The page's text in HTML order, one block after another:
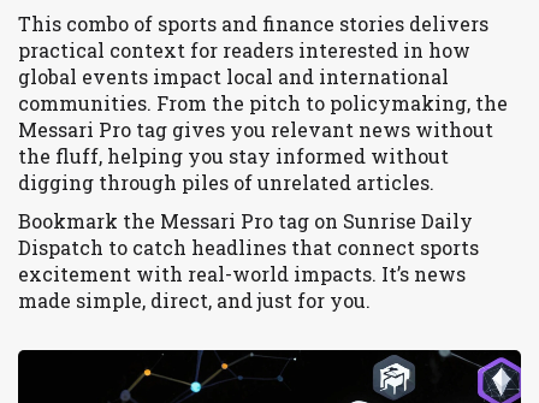
This combo of sports and finance stories delivers
practical context for readers interested in how
global events impact local and international
communities. From the pitch to policymaking, the
Messari Pro tag gives you relevant news without
the fluff, helping you stay informed without
digging through piles of unrelated articles.
Bookmark the Messari Pro tag on Sunrise Daily
Dispatch to catch headlines that connect sports
excitement with real-world impacts. It’s news
made simple, direct, and just for you.